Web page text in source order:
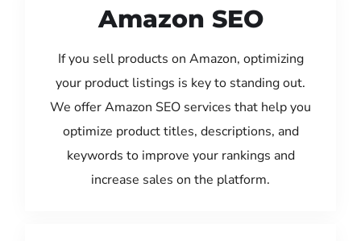
Amazon SEO
If you sell products on Amazon, optimizing
your product listings is key to standing out.
We offer Amazon SEO services that help you
optimize product titles, descriptions, and
keywords to improve your rankings and
increase sales on the platform.